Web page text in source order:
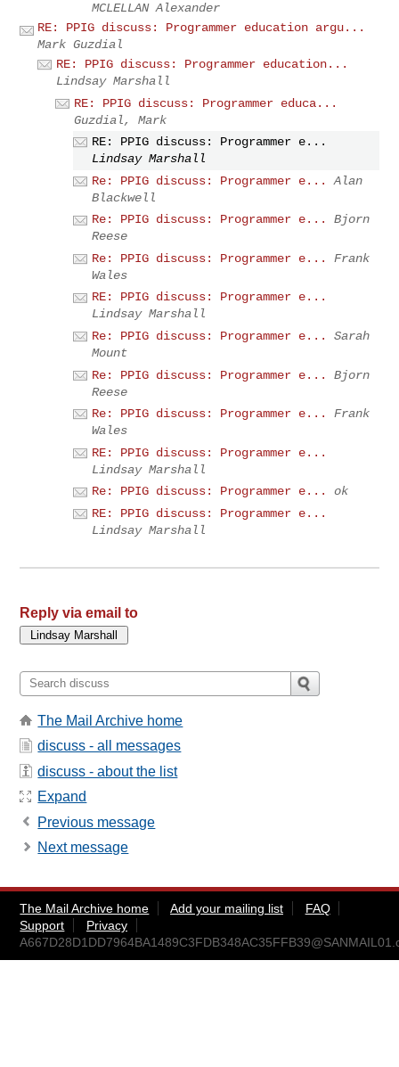
MCLELLAN Alexander
RE: PPIG discuss: Programmer education argu...
Mark Guzdial
RE: PPIG discuss: Programmer education...
Lindsay Marshall
RE: PPIG discuss: Programmer educa...
Guzdial, Mark
RE: PPIG discuss: Programmer e...
Lindsay Marshall
Re: PPIG discuss: Programmer e...
Alan
Blackwell
Re: PPIG discuss: Programmer e...
Bjorn
Reese
Re: PPIG discuss: Programmer e...
Frank
Wales
RE: PPIG discuss: Programmer e...
Lindsay Marshall
Re: PPIG discuss: Programmer e...
Sarah
Mount
Re: PPIG discuss: Programmer e...
Bjorn
Reese
Re: PPIG discuss: Programmer e...
Frank
Wales
RE: PPIG discuss: Programmer e...
Lindsay Marshall
Re: PPIG discuss: Programmer e...
ok
RE: PPIG discuss: Programmer e...
Lindsay Marshall
Reply via email to
The Mail Archive home
discuss - all messages
discuss - about the list
Expand
Previous message
Next message
The Mail Archive home Add your mailing list
FAQ
Support
Privacy